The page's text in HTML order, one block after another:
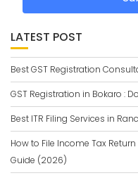
LATEST POST
Best GST Registration
GST Registration in Bokaro :
Best ITR Filing Services in
How to File Income Tax
Guide (2026)